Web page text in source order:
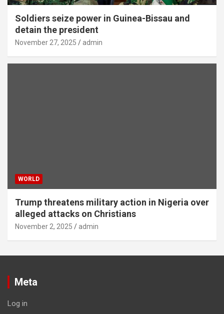
Soldiers seize power in Guinea-Bissau and
detain the president
November 27, 2025 admin
WORLD
Trump threatens military action in Nigeria over
alleged attacks on Christians
November 2, 2025 admin
Meta
Log in